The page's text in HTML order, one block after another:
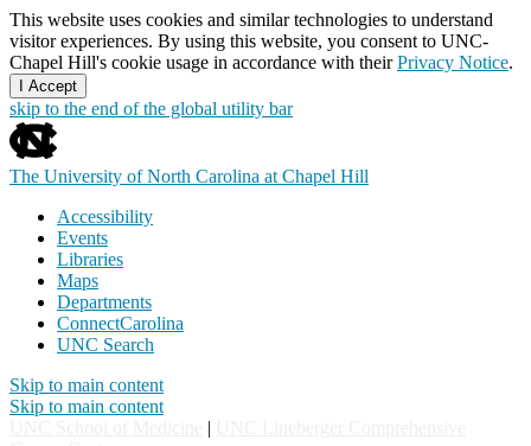
This website uses cookies and similar technologies to understand
visitor experiences. By using this website, you consent to UNC-
Chapel Hill's cookie usage in accordance with theirPrivacy Notice.
I Accept
skip to the end of the global utility bar
The University of North Carolina at Chapel Hill
Accessibility
Events
Libraries
Maps
Departments
ConnectCarolina
UNC Search
Skip to main content
Skip to main content
|